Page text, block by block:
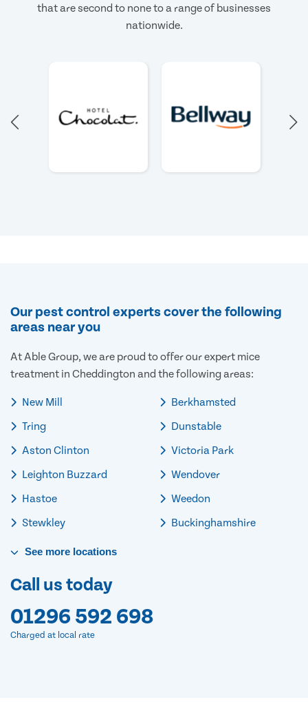
that are second to none to a range of businesses
nationwide.
Our pest control experts cover the following
areas near you
At Able Group, we are proud to offer our expert mice
treatment in Cheddington and the following areas:
New Mill
Tring
Aston Clinton
Leighton Buzzard
Hastoe
Stewkley
Berkhamsted
Dunstable
Victoria Park
Wendover
Weedon
Buckinghamshire
See more locations
Call us today
01296 592 698
Charged at local rate